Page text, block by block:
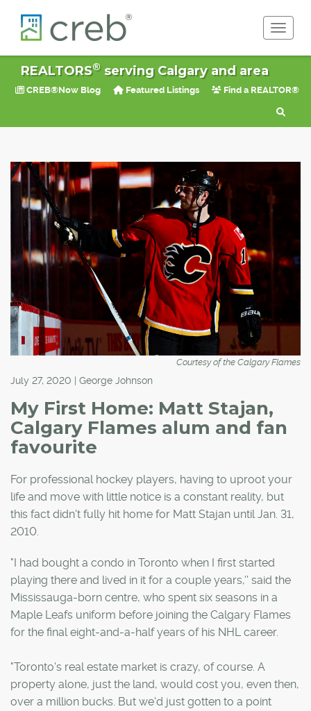
REALTORS®serving Calgary and area
CREB®Now Blog Featured Listings Find a REALTOR®
Courtesy of the Calgary Flames
July 27, 2020 | George Johnson
My First Home: Matt Stajan,
Calgary Flames alum and fan
favourite
For professional hockey players, having to uproot your
life and move with little notice is a constant reality, but
this fact didn't fully hit home for Matt Stajan until Jan. 31,
2010.
"I had bought a condo in Toronto when I first started
playing there and lived in it for a couple years,'' said the
Mississauga-born centre, who spent six seasons in a
Maple Leafs uniform before joining the Calgary Flames
for the final eight-and-a-half years of his NHL career.
"Toronto's real estate market is crazy, of course. A
property alone, just the land, would cost you, even then,
over a million bucks. But we'd just gotten to a point